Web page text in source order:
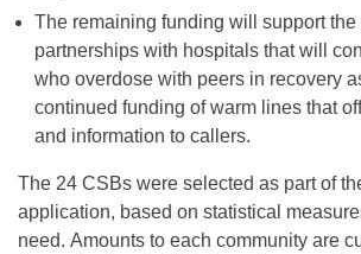
The remaining funding will support
partnerships with hospitals that will
who overdose with peers in recovery
continued funding of warm lines that
and information to callers.
The 24 CSBs were selected as part of
application, based on statistical
need. Amounts to each community are